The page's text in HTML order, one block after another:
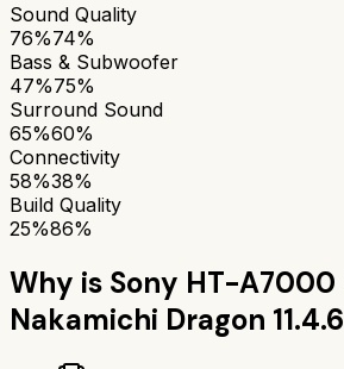
Sound Quality
76%74%
Bass & Subwoofer
47%75%
Surround Sound
65%60%
Connectivity
58%38%
Build Quality
25%86%
Why is Sony HT-A7000
Nakamichi Dragon 11.4.6